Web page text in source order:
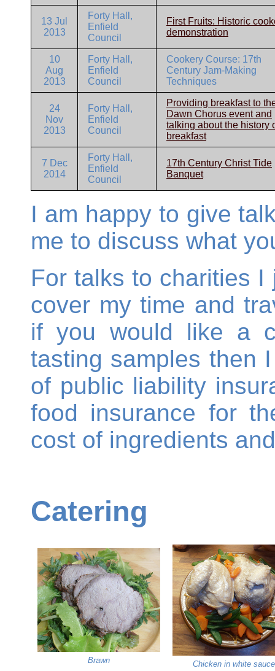
13 Jul
2013
Forty Hall,
Enfield
Council
First Fruits: Historic
demonstration
10
Aug
2013
Forty Hall,
Enfield
Council
Cookery Course: 17th
Century Jam-Making
Techniques
24
Nov
2013
Forty Hall,
Enfield
Council
Providing breakfast to
Dawn Chorus event and
talking about the history
breakfast
7 Dec
2014
Forty Hall,
Enfield
Council
17th Century Christ Tide
Banquet
I am happy to give
me to discuss what
For talks to charities
cover my time and
if you would like a
tasting samples then
of public liability
food insurance for
cost of ingredients
Catering
Brawn Chicken in white sauce